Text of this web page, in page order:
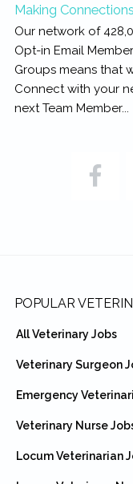
Making
Our network of
Opt-in Email
Groups means that
Connect with your
next Team Member...
Footer
POPULAR
All Veterinary Jobs
Veterinary Surgeon
Emergency
Veterinary Nurse
Locum Veterinarian